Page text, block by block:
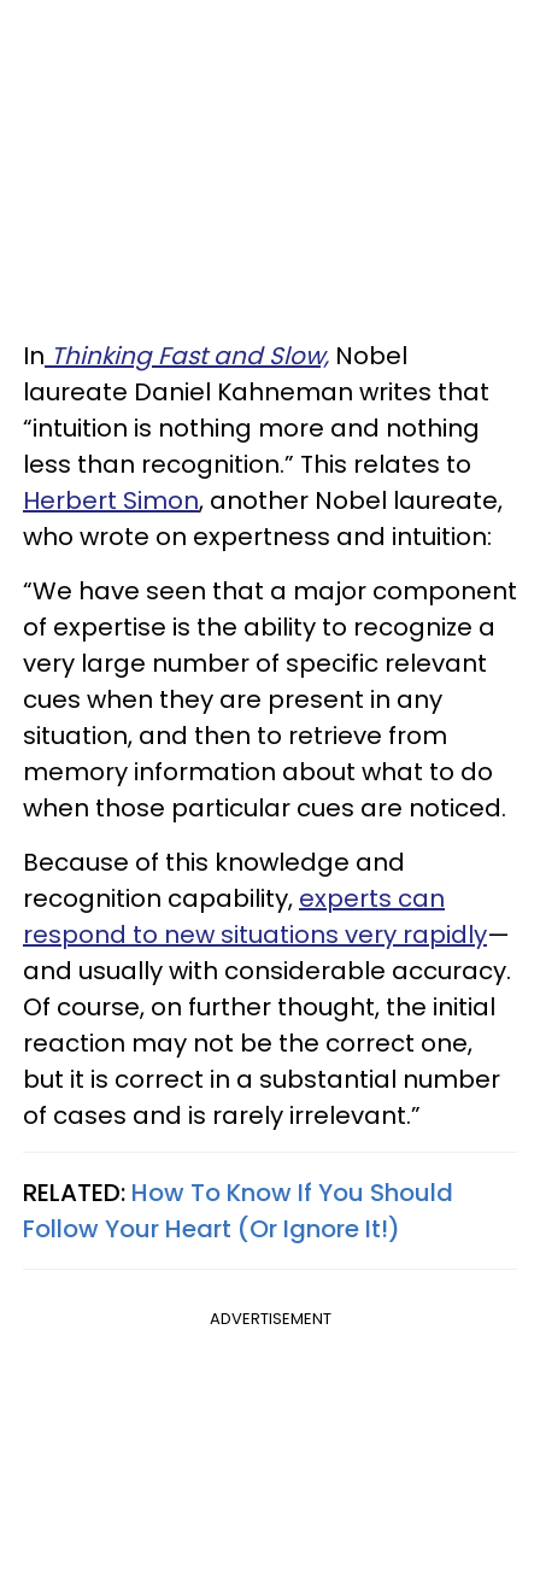
In Thinking Fast and Slow, Nobel
laureate Daniel Kahneman writes that
“intuition is nothing more and nothing
less than recognition.” This relates to
Herbert Simon, another Nobel laureate,
who wrote on expertness and intuition:
“We have seen that a major component
of expertise is the ability to recognize a
very large number of specific relevant
cues when they are present in any
situation, and then to retrieve from
memory information about what to do
when those particular cues are noticed.
Because of this knowledge and
recognition capability, experts can
respond to new situations very rapidly—
and usually with considerable accuracy.
Of course, on further thought, the initial
reaction may not be the correct one,
but it is correct in a substantial number
of cases and is rarely irrelevant.”
RELATED: How To Know If You Should
Follow Your Heart (Or Ignore It!)
ADVERTISEMENT